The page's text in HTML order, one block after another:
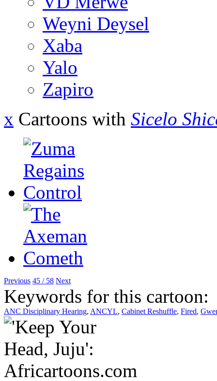
Weyni Deysel
Xaba
Yalo
Zapiro
x Cartoons with Sicelo
Previous 45 / 58 Next
Keywords for this cartoon:
ANC Disciplinary Hearing, ANCYL, Cabinet Reshuffle, Fired,